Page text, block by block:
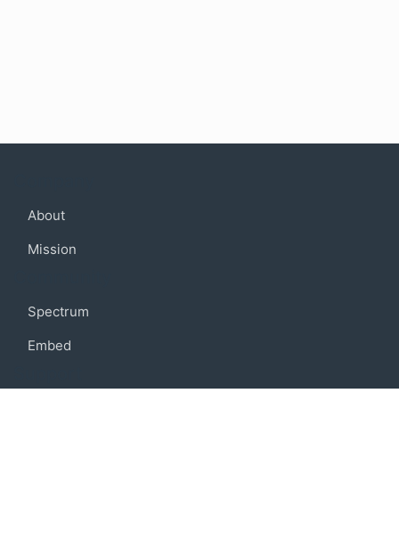
About
Mission
Spectrum
Embed